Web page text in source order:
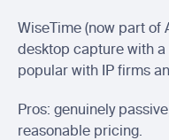
WiseTime (now part of
desktop capture with
popular with IP firms
Pros: genuinely
reasonable pricing.